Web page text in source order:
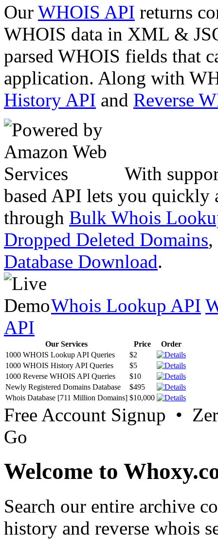
Our WHOIS API returns
WHOIS data in XML &
parsed WHOIS fields that
application. Along with
History API and Reverse
With
based API lets you quickly
through Bulk Whois
Dropped Deleted Domains,
Database Download.
Whois Lookup API
API
Our Services Price
Order
1000 WHOIS Lookup API Queries
$2
1000 WHOIS History API Queries
$5
1000 Reverse WHOIS API Queries
$10
Newly Registered Domains Database
$495
Whois Database [711 Million Domains] $10,000
Free Account Signup •
Go
Welcome to
Search our entire archive
history and reverse whois